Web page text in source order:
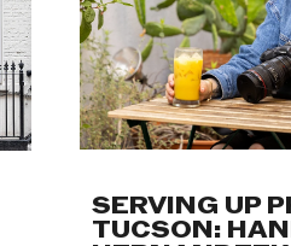
SERVING UP
TUCSON: